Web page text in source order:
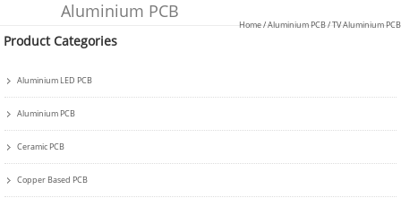
Home/Aluminium PCB/TV Aluminium PCB
Aluminium PCB
Product Categories
Aluminium LED PCB
Aluminium PCB
Ceramic PCB
Copper Based PCB